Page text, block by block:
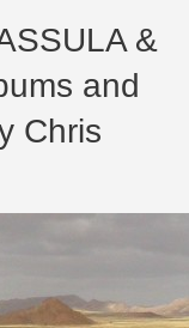
&
and
Chris